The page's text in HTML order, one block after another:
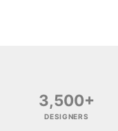
3,500+
DESIGNERS